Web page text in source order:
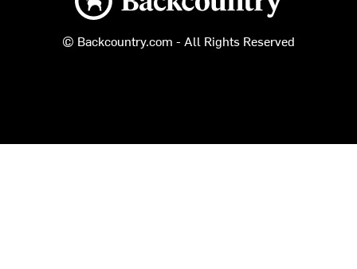
© Backcountry.com - All Rights Reserved